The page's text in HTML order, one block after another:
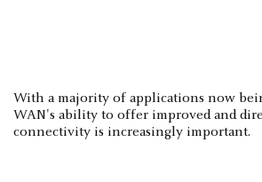
With a majority of applications now
WAN's ability to offer improved and
connectivity is increasingly important.